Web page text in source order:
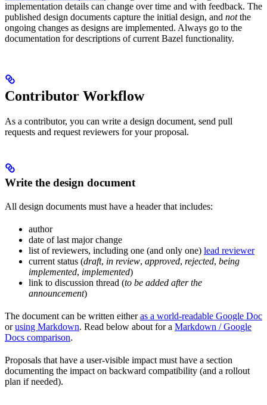
implementation details can change over time and with feedback. The
published design documents capture the initial design, and notthe
ongoing changes as designs are implemented. Always go to the
documentation for descriptions of current Bazel functionality.
Contributor Workflow
As a contributor, you can write a design document, send pull
requests and request reviewers for your proposal.
Write the design document
All design documents must have a header that includes:
author
date of last major change
list of reviewers, including one (and only one) lead reviewer
current status (draft, in review, approved, rejected, being
implemented, implemented)
link to discussion thread (to be added after the
announcement)
The document can be written eitheras a world-readable Google Doc
orusing Markdown. Read below about for a Markdown / Google
Docs comparison.
Proposals that have a user-visible impact must have a section
documenting the impact on backward compatibility (and a rollout
plan if needed).